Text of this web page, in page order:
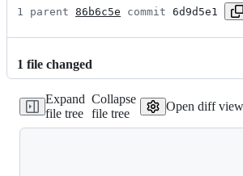
1 parent 86b6c5e commit 6d9d5e1
1 file changed
Expand
file tree
Collapse
file tree
Open diff